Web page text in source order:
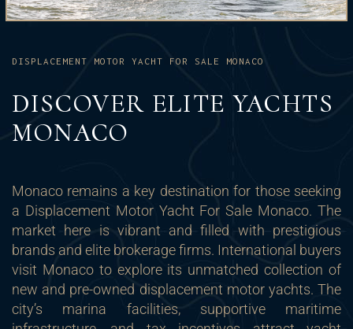
DISPLACEMENT MOTOR YACHT FOR SALE MONACO
DISCOVER ELITE YACHTS
MONACO
Monaco remains a key destination for those seeking
a Displacement Motor Yacht For Sale Monaco. The
market here is vibrant and filled with prestigious
brands and elite brokerage firms. International buyers
visit Monaco to explore its unmatched collection of
new and pre-owned displacement motor yachts. The
city’s marina facilities, supportive maritime